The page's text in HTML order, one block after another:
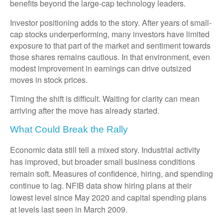
benefits beyond the large-cap technology leaders.
Investor positioning adds to the story. After years of small-
cap stocks underperforming, many investors have limited
exposure to that part of the market and sentiment towards
those shares remains cautious. In that environment, even
modest improvement in earnings can drive outsized
moves in stock prices.
Timing the shift is difficult. Waiting for clarity can mean
arriving after the move has already started.
What Could Break the Rally
Economic data still tell a mixed story. Industrial activity
has improved, but broader small business conditions
remain soft. Measures of confidence, hiring, and spending
continue to lag. NFIB data show hiring plans at their
lowest level since May 2020 and capital spending plans
at levels last seen in March 2009.